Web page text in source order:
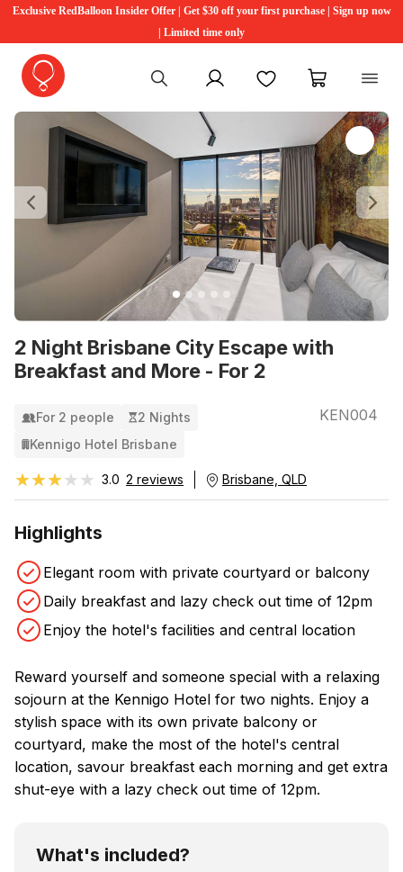
Exclusive RedBalloon Insider Offer | Get $30 off your first purchase | Sign up now
| Limited time only
My account FavouritesMy cart
2 Night Brisbane City Escape with
Breakfast and More - For 2
Previous
For 2 people
2 Nights
Kennigo Hotel Brisbane
KEN004
★★★★★
★★★★★ 3.0 2 reviews Brisbane, QLD
Highlights
Elegant room with private courtyard or balcony
Daily breakfast and lazy check out time of 12pm
Enjoy the hotel's facilities and central location
Reward yourself and someone special with a relaxing
sojourn at the Kennigo Hotel for two nights. Enjoy a
stylish space with its own private balcony or
courtyard, make the most of the hotel's central
location, savour breakfast each morning and get extra
shut-eye with a lazy check out time of 12pm.
What's included?